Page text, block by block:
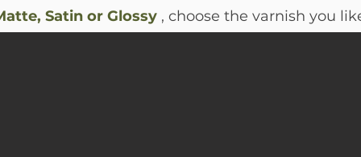
Satin or Glossy, choose the varnish you